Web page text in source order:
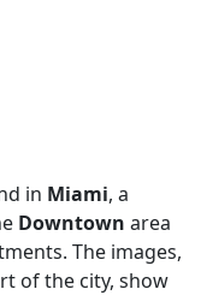
in Miami, a
Downtown area
The images,
of the city, show